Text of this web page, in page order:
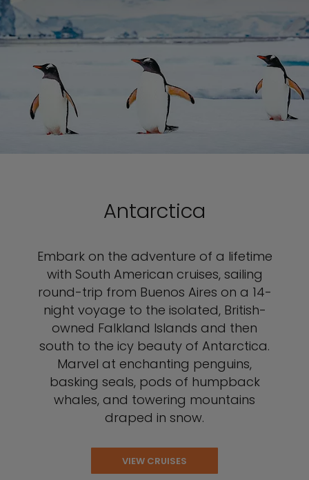
Antarctica
Embark on the adventure of a lifetime
with South American cruises, sailing
round-trip from Buenos Aires on a 14-
night voyage to the isolated, British-
owned Falkland Islands and then
south to the icy beauty of Antarctica.
Marvel at enchanting penguins,
basking seals, pods of humpback
whales, and towering mountains
draped in snow.
VIEW CRUISES